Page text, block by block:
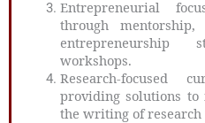
Entrepreneurial
through
workshops.
Research-focused
providing solutions
the writing of research